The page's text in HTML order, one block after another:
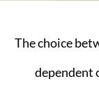
The choice
dependent